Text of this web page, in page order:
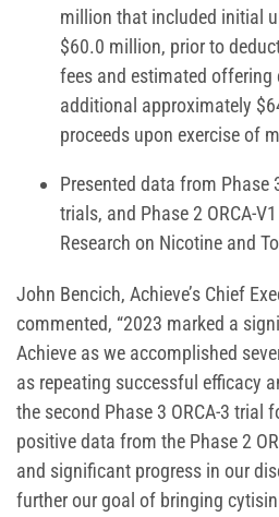
million that included initial
$60.0 million, prior to
fees and estimated offering
additional approximately
proceeds upon exercise of
Presented data from Phase
trials, and Phase 2 ORCA-
Research on Nicotine and
John Bencich, Achieve’s Chief
commented, “2023 marked a
Achieve as we accomplished
as repeating successful efficacy
the second Phase 3 ORCA-3 trial
positive data from the Phase 2
and significant progress in our
further our goal of bringing